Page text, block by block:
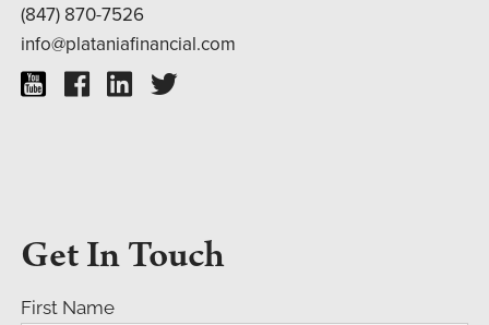
(847) 870-7526
info@plataniafinancial.com
Get In Touch
First Name